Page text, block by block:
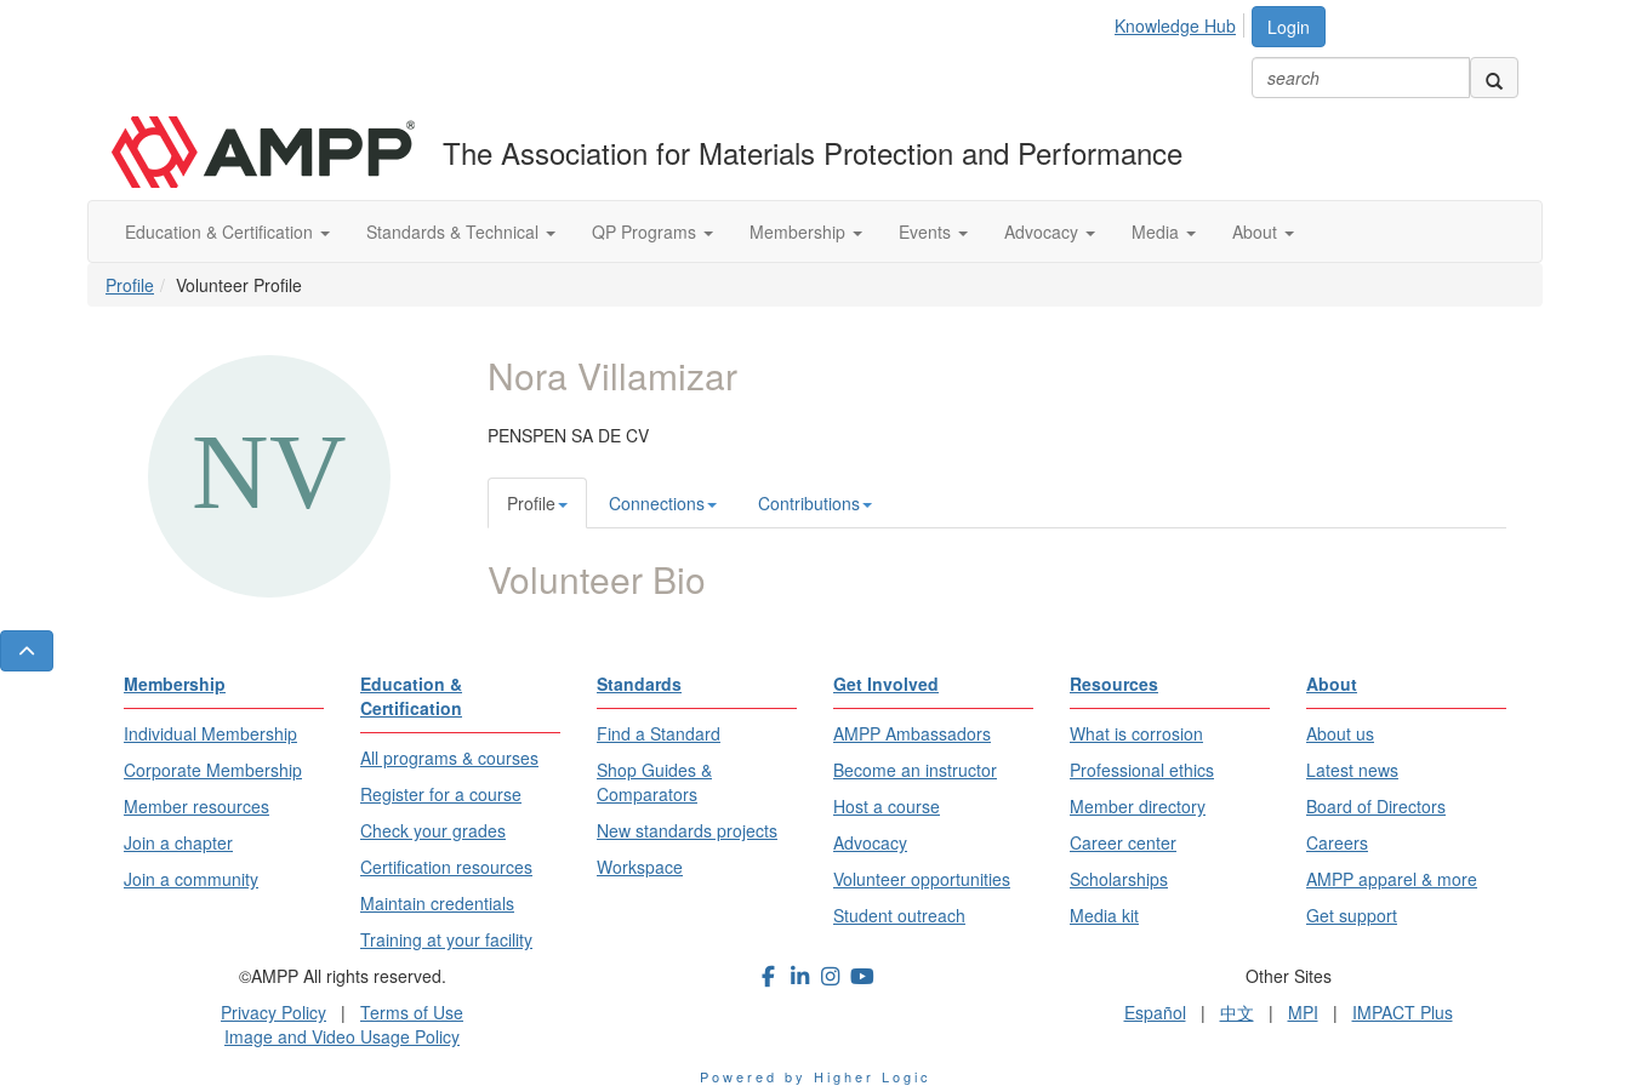
Login
Knowledge Hub
The Association for Materials Protection and Performance
Education & Certification Standards & Technical QP Programs Membership Events Advocacy Media About
Profile Volunteer Profile
Nora Villamizar
PENSPEN SA DE CV
Profile Connections Contributions
Volunteer Bio
Membership
Individual Membership
Corporate Membership
Member resources
Join a chapter
Join a community
Education &
Certification
All programs & courses
Register for a course
Check your grades
Certification resources
Maintain credentials
Training at your facility
Standards
Find a Standard
Shop Guides &
Comparators
New standards projects
Workspace
Get Involved
AMPP Ambassadors
Become an instructor
Host a course
Advocacy
Volunteer opportunities
Student outreach
Resources
What is corrosion
Professional ethics
Member directory
Career center
Scholarships
Media kit
About
About us
Latest news
Board of Directors
Careers
AMPP apparel & more
Get support
©AMPP All rights reserved.
Privacy Policy | Terms of Use
Image and Video Usage Policy
Other Sites
Español | 中文 | MPI | IMPACT Plus
Powered by Higher Logic